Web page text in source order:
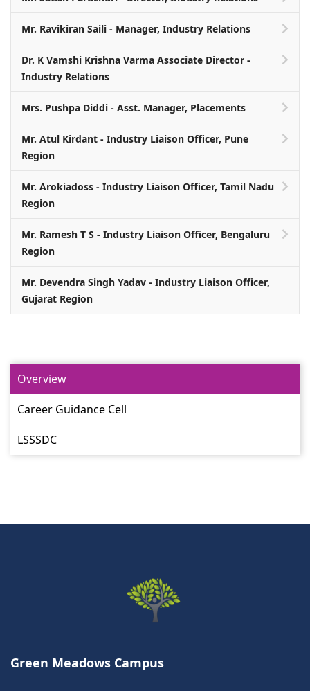
Mr. Ravikiran Saili - Manager, Industry Relations
Dr. K Vamshi Krishna Varma Associate Director -
Industry Relations
Mrs. Pushpa Diddi - Asst. Manager, Placements
Mr. Atul Kirdant - Industry Liaison Officer, Pune
Region
Mr. Arokiadoss - Industry Liaison Officer, Tamil Nadu
Region
Mr. Ramesh T S - Industry Liaison Officer, Bengaluru
Region
Mr. Devendra Singh Yadav - Industry Liaison Officer,
Gujarat Region
Overview
Career Guidance Cell
LSSSDC
Green Meadows Campus